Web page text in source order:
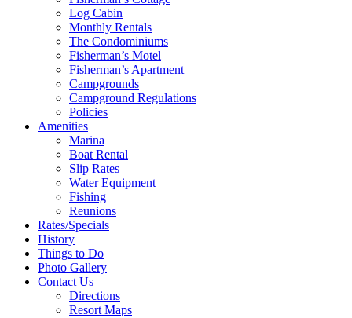
Log Cabin
Monthly Rentals
The Condominiums
Fisherman’s Motel
Fisherman’s Apartment
Campgrounds
Campground Regulations
Policies
Amenities
Marina
Boat Rental
Slip Rates
Water Equipment
Fishing
Reunions
Rates/Specials
History
Things to Do
Photo Gallery
Contact Us
Directions
Resort Maps